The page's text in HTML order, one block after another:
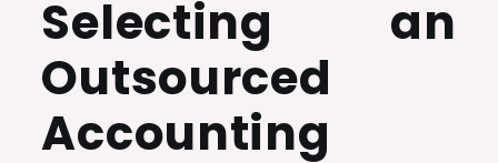
Selecting an
Outsourced
Accounting